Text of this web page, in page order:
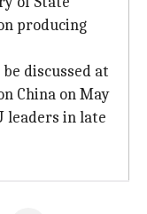
producing
discussed at
China on May
leaders in late